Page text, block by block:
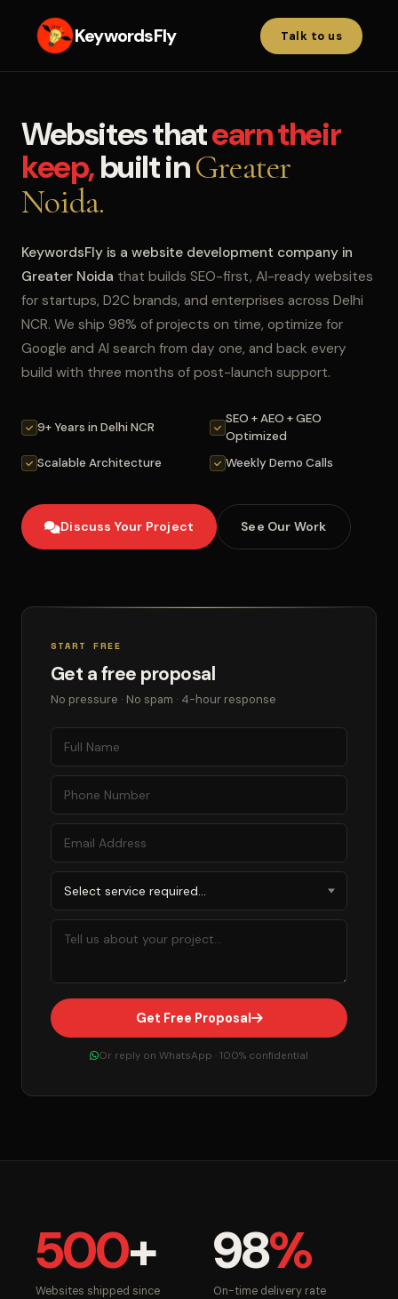
KeywordsFly Talk to us
Websites thatearn their
keep,built inGreater
Noida.
KeywordsFly is a website development company in
Greater Noida that builds SEO-first, AI-ready websites
for startups, D2C brands, and enterprises across Delhi
NCR. We ship 98% of projects on time, optimize for
Google and AI search from day one, and back every
build with three months of post-launch support.
9+ Years in Delhi NCR
SEO + AEO + GEO
Optimized
Scalable Architecture
Weekly Demo Calls
Discuss Your Project See Our Work
START FREE
Get a free proposal
No pressure · No spam · 4-hour response
Get Free Proposal
Or reply on WhatsApp · 100% confidential
500+
Websites shipped since
98%
On-time delivery rate